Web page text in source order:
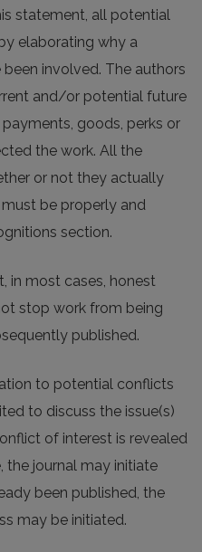
statement, all potential
elaborating why a
involved. The authors
and/or potential future
goods, perks or
the work. All the
or not they actually
be properly and
section.
in most cases, honest
stop work from being
published.
to potential conflicts
to discuss the issue(s)
of interest is revealed
the journal may initiate
been published, the
may be initiated.